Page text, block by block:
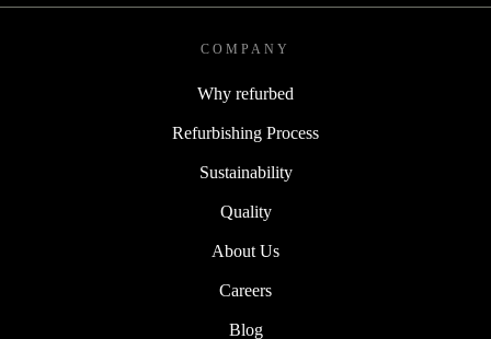
COMPANY
Why refurbed
Refurbishing Process
Sustainability
Quality
About Us
Careers
Blog